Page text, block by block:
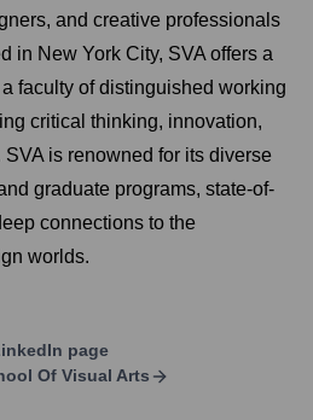
and creative professionals
in New York City, SVA offers a
faculty of distinguished working
critical thinking, innovation,
is renowned for its diverse
graduate programs, state-of-
connections to the
worlds.
page
Of Visual Arts